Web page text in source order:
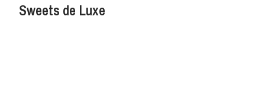
Sweets de Luxe